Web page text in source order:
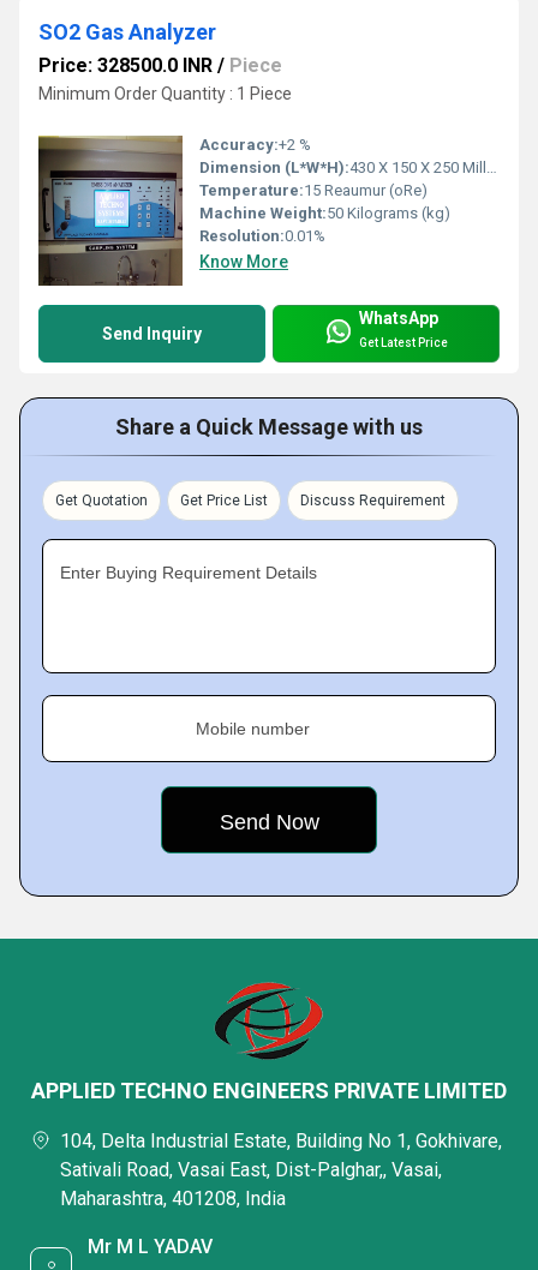
SO2 Gas Analyzer
Price: 328500.0 INR / Piece
Minimum Order Quantity : 1 Piece
Accuracy:+2 %
Dimension (L*W*H):430 X 150 X 250 Millimeter (mm)
Temperature:15 Reaumur (oRe)
Machine Weight:50 Kilograms (kg)
Resolution:0.01%
Know More
Send Inquiry
WhatsApp
Get Latest Price
Share a Quick Message with us
Get Quotation Get Price List Discuss Requirement
Enter Buying Requirement Details
Mobile number
APPLIED TECHNO ENGINEERS PRIVATE LIMITED
104, Delta Industrial Estate, Building No 1, Gokhivare,
Sativali Road, Vasai East, Dist-Palghar,, Vasai,
Maharashtra, 401208, India
Mr M L YADAV